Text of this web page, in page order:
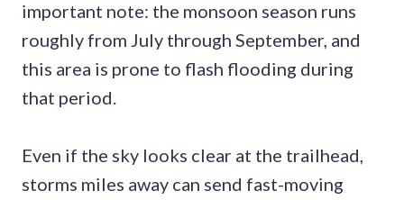
important note: the monsoon season runs
roughly from July through September, and
this area is prone to flash flooding during
that period.
Even if the sky looks clear at the trailhead,
storms miles away can send fast-moving